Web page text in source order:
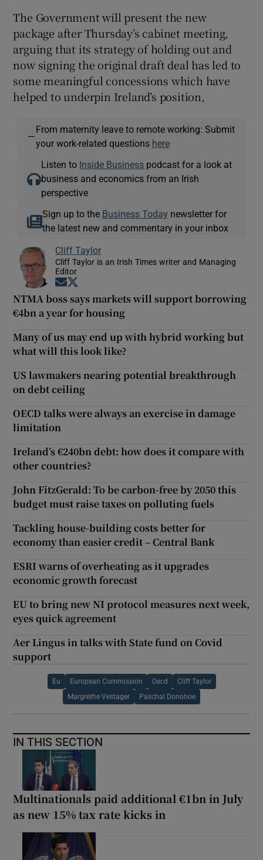
The Government will present the new
package after Thursday’s cabinet meeting,
arguing that its strategy of holding out and
now signing the original draft deal has led to
some meaningful concessions which have
helped to underpin Ireland’s position,
—
From maternity leave to remote working: Submit
your work-related questions here
Listen to Inside Business podcast for a look at
business and economics from an Irish
perspective
Sign up to the Business Today newsletter for
the latest new and commentary in your inbox
Cliff Taylor
Cliff Taylor is an Irish Times writer and Managing
Editor
Opens in new window
NTMA boss says markets will support borrowing
€4bn a year for housing
Many of us may end up with hybrid working but
what will this look like?
US lawmakers nearing potential breakthrough
on debt ceiling
OECD talks were always an exercise in damage
limitation
Ireland’s €240bn debt: how does it compare with
other countries?
John FitzGerald: To be carbon-free by 2050 this
budget must raise taxes on polluting fuels
Tackling house-building costs better for
economy than easier credit – Central Bank
ESRI warns of overheating as it upgrades
economic growth forecast
EU to bring new NI protocol measures next week,
eyes quick agreement
Aer Lingus in talks with State fund on Covid
support
Eu European Commission Oecd Cliff Taylor
Margrethe Vestager Paschal Donohoe
IN THIS SECTION
Multinationals paid additional €1bn in July
as new 15% tax rate kicks in